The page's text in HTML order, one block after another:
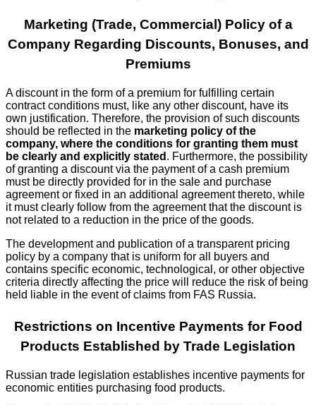
Marketing (Trade, Commercial) Policy of a
Company Regarding Discounts, Bonuses, and
Premiums
A discount in the form of a premium for fulfilling certain
contract conditions must, like any other discount, have its
own justification. Therefore, the provision of such discounts
should be reflected in the marketing policy of the
company, where the conditions for granting them must
be clearly and explicitly stated . Furthermore, the possibility
of granting a discount via the payment of a cash premium
must be directly provided for in the sale and purchase
agreement or fixed in an additional agreement thereto, while
it must clearly follow from the agreement that the discount is
not related to a reduction in the price of the goods.
The development and publication of a transparent pricing
policy by a company that is uniform for all buyers and
contains specific economic, technological, or other objective
criteria directly affecting the price will reduce the risk of being
held liable in the event of claims from FAS Russia.
Restrictions on Incentive Payments for Food
Products Established by Trade Legislation
Russian trade legislation establishes incentive payments for
economic entities purchasing food products.